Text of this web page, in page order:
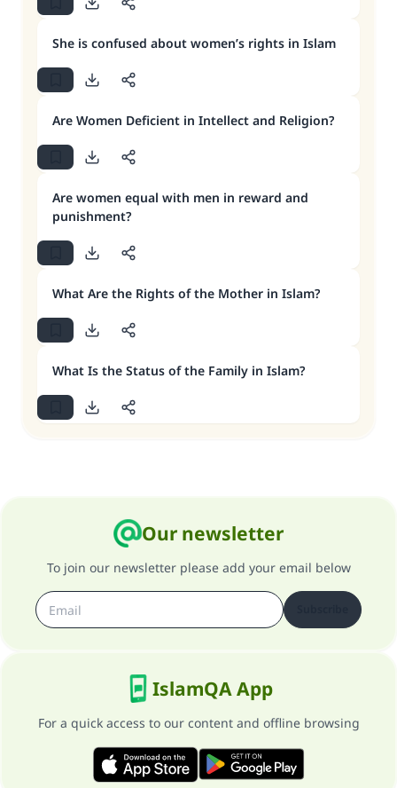
She is confused about women’s rights in Islam
Are Women Deficient in Intellect and Religion?
Are women equal with men in reward and
punishment?
What Are the Rights of the Mother in Islam?
What Is the Status of the Family in Islam?
Our newsletter
To join our newsletter please add your email below
IslamQA App
For a quick access to our content and offline browsing